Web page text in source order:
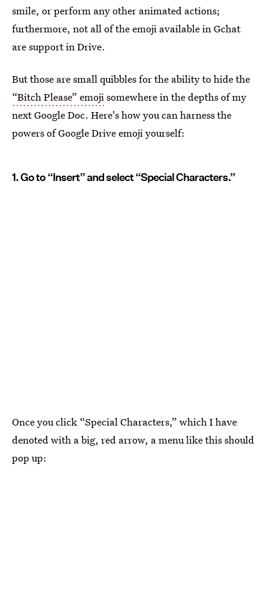
smile, or perform any other animated actions;
furthermore, not all of the emoji available in Gchat
are support in Drive.
But those are small quibbles for the ability to hide the
“Bitch Please” emojisomewhere in the depths of my
next Google Doc. Here's how you can harness the
powers of Google Drive emoji yourself:
1. Go to “Insert” and select “Special Characters.”
Once you click “Special Characters,” which I have
denoted with a big, red arrow, a menu like this should
pop up: